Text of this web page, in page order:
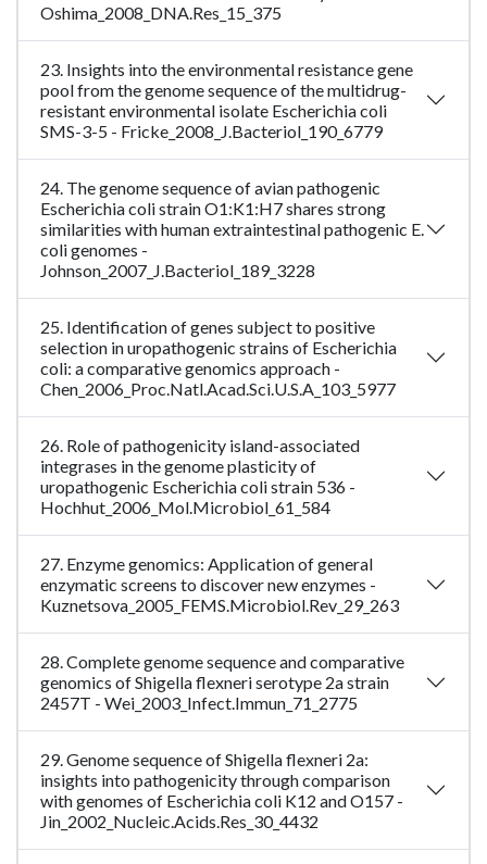
Oshima_2008_DNA.Res_15_375
23. Insights into the environmental resistance gene
pool from the genome sequence of the multidrug-
resistant environmental isolate Escherichia coli
SMS-3-5 - Fricke_2008_J.Bacteriol_190_6779
24. The genome sequence of avian pathogenic
Escherichia coli strain O1:K1:H7 shares strong
similarities with human extraintestinal pathogenic E.
coli genomes -
Johnson_2007_J.Bacteriol_189_3228
25. Identification of genes subject to positive
selection in uropathogenic strains of Escherichia
coli: a comparative genomics approach -
Chen_2006_Proc.Natl.Acad.Sci.U.S.A_103_5977
26. Role of pathogenicity island-associated
integrases in the genome plasticity of
uropathogenic Escherichia coli strain 536 -
Hochhut_2006_Mol.Microbiol_61_584
27. Enzyme genomics: Application of general
enzymatic screens to discover new enzymes -
Kuznetsova_2005_FEMS.Microbiol.Rev_29_263
28. Complete genome sequence and comparative
genomics of Shigella flexneri serotype 2a strain
2457T - Wei_2003_Infect.Immun_71_2775
29. Genome sequence of Shigella flexneri 2a:
insights into pathogenicity through comparison
with genomes of Escherichia coli K12 and O157 -
Jin_2002_Nucleic.Acids.Res_30_4432